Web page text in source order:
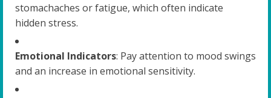
stomachaches or fatigue, which often indicate
hidden stress.
Emotional Indicators: Pay attention to mood swings
and an increase in emotional sensitivity.